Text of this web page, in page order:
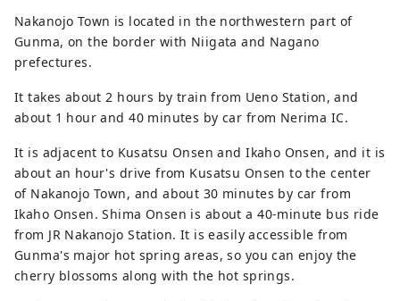
Nakanojo Town is located in the northwestern part of
Gunma, on the border with Niigata and Nagano
prefectures.
It takes about 2 hours by train from Ueno Station, and
about 1 hour and 40 minutes by car from Nerima IC.
It is adjacent to Kusatsu Onsen and Ikaho Onsen, and it is
about an hour's drive from Kusatsu Onsen to the center
of Nakanojo Town, and about 30 minutes by car from
Ikaho Onsen. Shima Onsen is about a 40-minute bus ride
from JR Nakanojo Station. It is easily accessible from
Gunma's major hot spring areas, so you can enjoy the
cherry blossoms along with the hot springs.